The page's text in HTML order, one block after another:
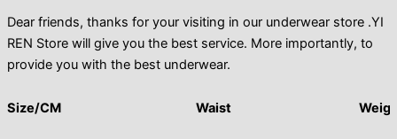
Dear friends, thanks for your visiting in our underwear store .YI
REN Store will give you the best service. More importantly, to
provide you with the best underwear.
Size/CM Waist